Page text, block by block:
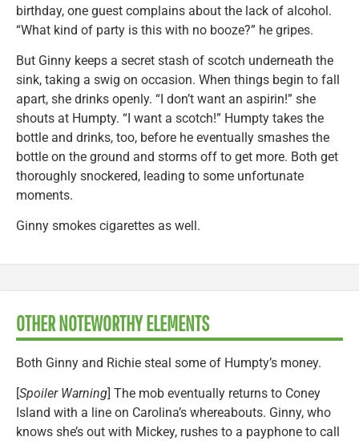
birthday, one guest complains about the lack of alcohol.
“What kind of party is this with no booze?” he gripes.
But Ginny keeps a secret stash of scotch underneath the
sink, taking a swig on occasion. When things begin to fall
apart, she drinks openly. “I don’t want an aspirin!” she
shouts at Humpty. “I want a scotch!” Humpty takes the
bottle and drinks, too, before he eventually smashes the
bottle on the ground and storms off to get more. Both get
thoroughly snockered, leading to some unfortunate
moments.
Ginny smokes cigarettes as well.
OTHER NOTEWORTHY ELEMENTS
Both Ginny and Richie steal some of Humpty’s money.
[Spoiler Warning] The mob eventually returns to Coney
Island with a line on Carolina’s whereabouts. Ginny, who
knows she’s out with Mickey, rushes to a payphone to call